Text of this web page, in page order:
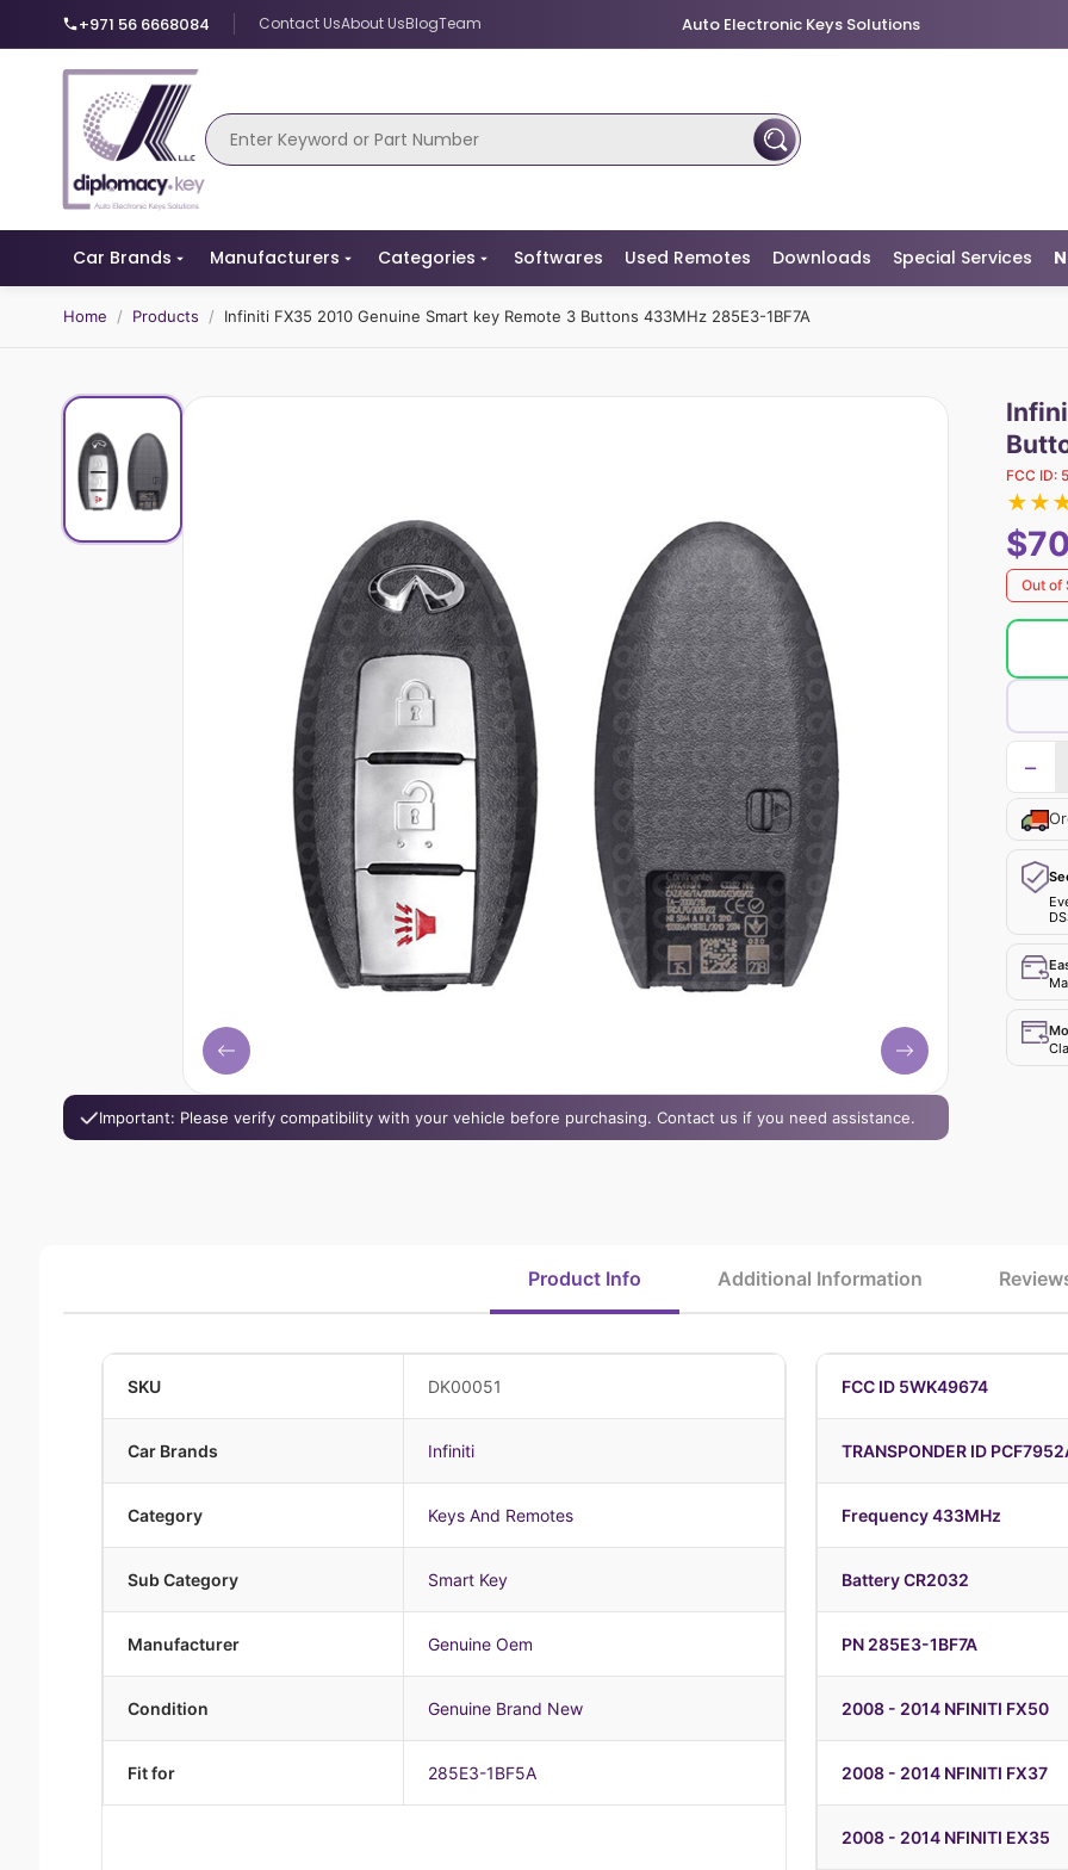
+971 56 6668084 Contact UsAbout UsBlogTeam Auto Electronic Keys Solutions
Car Brands Manufacturers Categories Softwares Used Remotes Downloads Special Services
Home / Products / Infiniti FX35 2010 Genuine Smart key Remote 3 Buttons 433MHz 285E3-1BF7A
Important: Please verify compatibility with your vehicle before purchasing. Contact us if you need assistance.
FCC ID:
★★
Out of
−
Product Info Additional Information
SKU DK00051
Car Brands Infiniti
Category Keys And Remotes
Sub Category Smart Key
Manufacturer Genuine Oem
Condition Genuine Brand New
Fit for 285E3-1BF5A
FCC ID 5WK49674
TRANSPONDER ID
Frequency 433MHz
Battery CR2032
PN 285E3-1BF7A
2008 - 2014 NFINITI FX50
2008 - 2014 NFINITI FX37
2008 - 2014 NFINITI EX35